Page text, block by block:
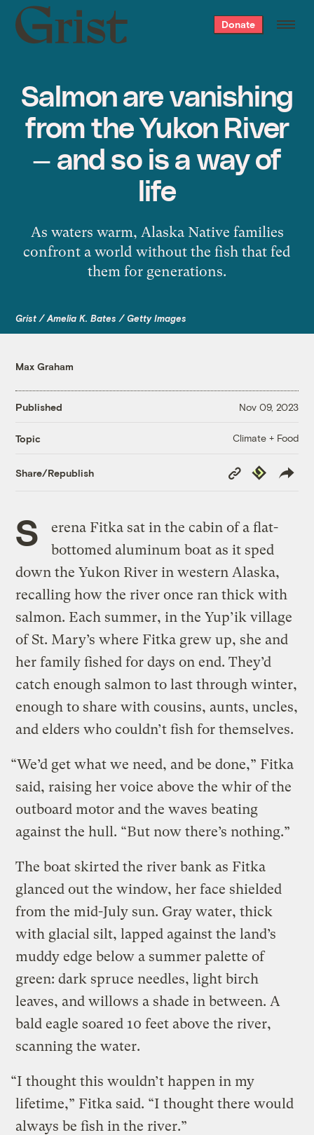
Grist
home
Donate
Salmon are vanishing
from the Yukon River
— and so is a way of
life
As waters warm, Alaska Native families
confront a world without the fish that fed
them for generations.
Grist / Amelia K. Bates / Getty Images
Max Graham
Published Nov 09, 2023
Topic Climate + Food
Share/Republish
Copy
Link
Republish
S
erena Fitka sat in the cabin of a flat-
bottomed aluminum boat as it sped
down the Yukon River in western Alaska,
recalling how the river once ran thick with
salmon. Each summer, in the Yup’ik village
of St. Mary’s where Fitka grew up, she and
her family fished for days on end. They’d
catch enough salmon to last through winter,
enough to share with cousins, aunts, uncles,
and elders who couldn’t fish for themselves.
“We’d get what we need, and be done,” Fitka
said, raising her voice above the whir of the
outboard motor and the waves beating
against the hull. “But now there’s nothing.”
The boat skirted the river bank as Fitka
glanced out the window, her face shielded
from the mid-July sun. Gray water, thick
with glacial silt, lapped against the land’s
muddy edge below a summer palette of
green: dark spruce needles, light birch
leaves, and willows a shade in between. A
bald eagle soared 10 feet above the river,
scanning the water.
“I thought this wouldn’t happen in my
lifetime,” Fitka said. “I thought there would
always be fish in the river.”